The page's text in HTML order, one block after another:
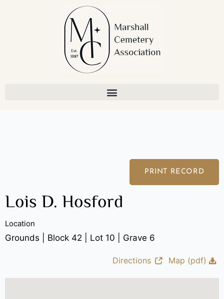
PRINT RECORD
Lois D. Hosford
Location
Grounds | Block 42 | Lot 10 | Grave 6
Directions Map (pdf)